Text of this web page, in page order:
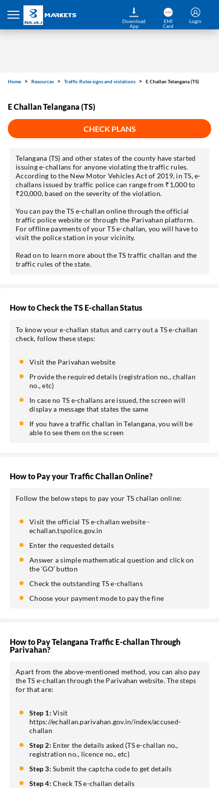
Home Resources Traffic Rules signs and violations E Challan Telangana (TS)
E Challan Telangana (TS)
CHECK PLANS
Telangana (TS) and other states of the county have started
issuing e-challans for anyone violating the traffic rules.
According to the New Motor Vehicles Act of 2019, in TS, e-
challans issued by traffic police can range from ₹1,000 to
₹20,000, based on the severity of the violation.
You can pay the TS e-challan online through the official
traffic police website or through the Parivahan platform.
For offline payments of your TS e-challan, you will have to
visit the police station in your vicinity.
Read on to learn more about the TS traffic challan and the
traffic rules of the state.
How to Check the TS E-challan Status
To know your e-challan status and carry out a TS e-challan
check, follow these steps:
Visit the Parivahan website
Provide the required details (registration no., challan
no., etc)
In case no TS e-challans are issued, the screen will
display a message that states the same
If you have a traffic challan in Telangana, you will be
able to see them on the screen
How to Pay your Traffic Challan Online?
Follow the below steps to pay your TS challan online:
Visit the official TS e-challan website -
echallan.tspolice.gov.in
Enter the requested details
Answer a simple mathematical question and click on
the ‘GO’ button
Check the outstanding TS e-challans
Choose your payment mode to pay the fine
How to Pay Telangana Traffic E-challan Through
Parivahan?
Apart from the above-mentioned method, you can also pay
the TS e-challan through the Parivahan website. The steps
for that are:
Step 1: Visit
https://echallan.parivahan.gov.in/index/accused-
challan
Step 2: Enter the details asked (TS e-challan no.,
registration no., licence no., etc)
Step 3: Submit the captcha code to get details
Step 4: Check TS e-challan details
*T&C of the partner are applicable.
Sign-in to My Account